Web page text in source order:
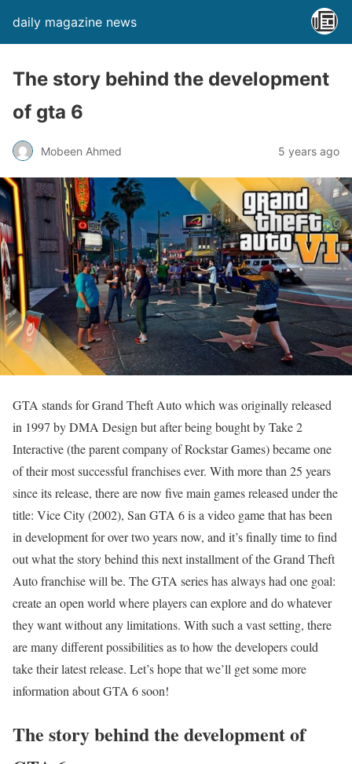
daily magazine news
The story behind the development
of gta 6
Mobeen Ahmed 5 years ago
GTA stands for Grand Theft Auto which was originally released
in 1997 by DMA Design but after being bought by Take 2
Interactive (the parent company of Rockstar Games) became one
of their most successful franchises ever. With more than 25 years
since its release, there are now five main games released under the
title: Vice City (2002), San GTA 6 is a video game that has been
in development for over two years now, and it’s finally time to find
out what the story behind this next installment of the Grand Theft
Auto franchise will be. The GTA series has always had one goal:
create an open world where players can explore and do whatever
they want without any limitations. With such a vast setting, there
are many different possibilities as to how the developers could
take their latest release. Let’s hope that we’ll get some more
information about GTA 6 soon!
The story behind the development of